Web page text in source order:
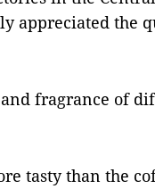
appreciated the
fragrance of
tasty than the